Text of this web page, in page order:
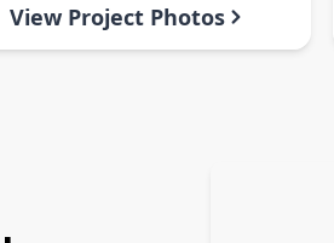
View Project Photos